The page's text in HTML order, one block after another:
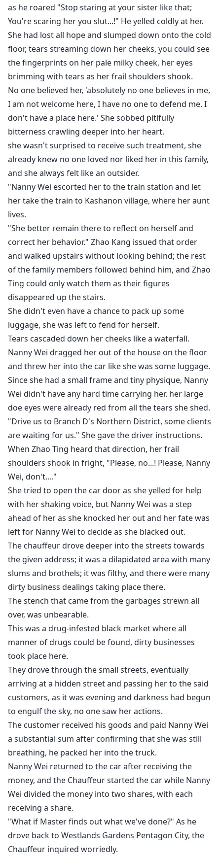
as he roared "Stop staring at your sister like that;
You're scaring her you slut...!" He yelled coldly at her.
She had lost all hope and slumped down onto the cold
floor, tears streaming down her cheeks, you could see
the fingerprints on her pale milky cheek, her eyes
brimming with tears as her frail shoulders shook.
No one believed her, 'absolutely no one believes in me,
I am not welcome here, I have no one to defend me. I
don't have a place here.' She sobbed pitifully
bitterness crawling deeper into her heart.
she wasn't surprised to receive such treatment, she
already knew no one loved nor liked her in this family,
and she always felt like an outsider.
"Nanny Wei escorted her to the train station and let
her take the train to Kashanon village, where her aunt
lives.
"She better remain there to reflect on herself and
correct her behavior." Zhao Kang issued that order
and walked upstairs without looking behind; the rest
of the family members followed behind him, and Zhao
Ting could only watch them as their figures
disappeared up the stairs.
She didn't even have a chance to pack up some
luggage, she was left to fend for herself.
Tears cascaded down her cheeks like a waterfall.
Nanny Wei dragged her out of the house on the floor
and threw her into the car like she was some luggage.
Since she had a small frame and tiny physique, Nanny
Wei didn't have any hard time carrying her. her large
doe eyes were already red from all the tears she shed.
"Drive us to Branch D's Northern District, some clients
are waiting for us." She gave the driver instructions.
When Zhao Ting heard that direction, her frail
shoulders shook in fright, "Please, no...! Please, Nanny
Wei, don't...."
She tried to open the car door as she yelled for help
with her shaking voice, but Nanny Wei was a step
ahead of her as she knocked her out and her fate was
left for Nanny Wei to decide as she blacked out.
The chauffeur drove deeper into the streets towards
the given address; it was a dilapidated area with many
slums and brothels; it was filthy, and there were many
dirty business dealings taking place there.
The stench that came from the garbages strewn all
over, was unbearable.
This was a drug-infested black market where all
manner of drugs could be found, dirty businesses
took place here.
They drove through the small streets, eventually
arriving at a hidden street and passing her to the said
customers, as it was evening and darkness had begun
to engulf the sky, no one saw her actions.
The customer received his goods and paid Nanny Wei
a substantial sum after confirming that she was still
breathing, he packed her into the truck.
Nanny Wei returned to the car after receiving the
money, and the Chauffeur started the car while Nanny
Wei divided the money into two shares, with each
receiving a share.
"What if Master finds out what we've done?" As he
drove back to Westlands Gardens Pentagon City, the
Chauffeur inquired worriedly.